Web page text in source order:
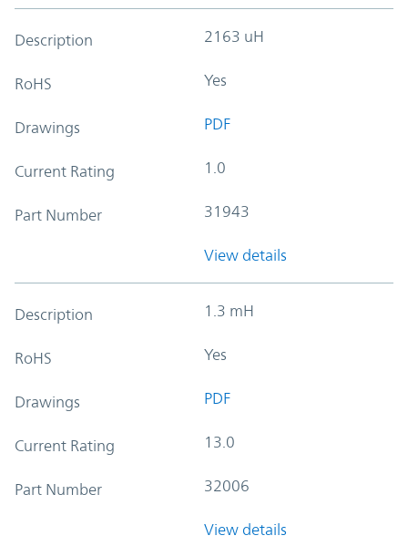
Description 2163 uH
RoHS Yes
Drawings PDF
Current Rating 1.0
Part Number 31943
View details
Description 1.3 mH
RoHS Yes
Drawings PDF
Current Rating 13.0
Part Number 32006
View details